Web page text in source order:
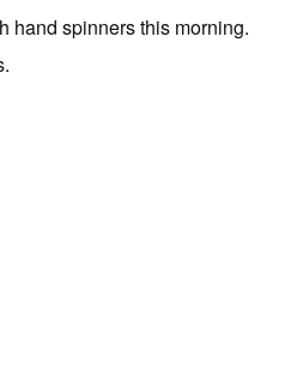
hand spinners this morning.